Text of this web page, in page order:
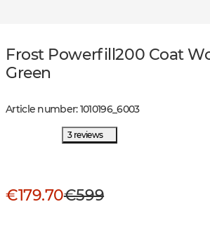
Frost Powerfill200 Coat
Green
Article number:1010196_6003
3 reviews
€179.70€599